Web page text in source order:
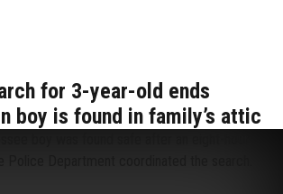
for 3-year-old ends
boy is found in family’s attic